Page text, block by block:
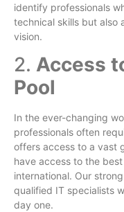
identify professionals
technical skills but also
vision.
2. Access
Pool
In the ever-changing
professionals often
offers access to a vast
have access to the
international. Our
qualified IT specialists
day one.